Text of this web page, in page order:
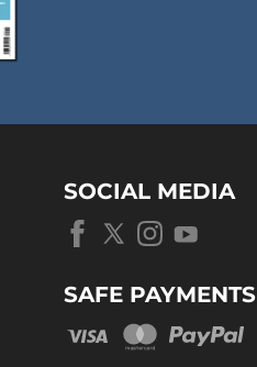
SOCIAL MEDIA
SAFE PAYMENTS